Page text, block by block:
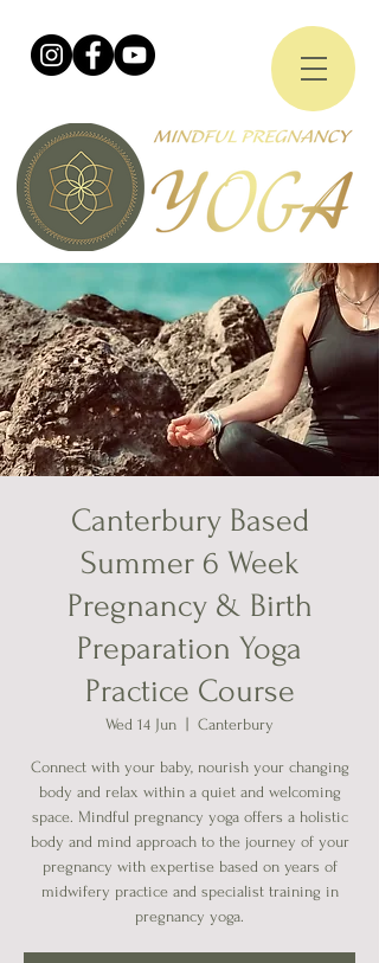
Canterbury Based
Summer 6 Week
Pregnancy & Birth
Preparation Yoga
Practice Course
Wed 14 Jun Canterbury
Connect with your baby, nourish your changing
body and relax within a quiet and welcoming
space. Mindful pregnancy yoga offers a holistic
body and mind approach to the journey of your
pregnancy with expertise based on years of
midwifery practice and specialist training in
pregnancy yoga.